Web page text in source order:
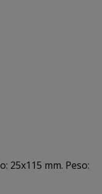
25x115 mm. Peso: